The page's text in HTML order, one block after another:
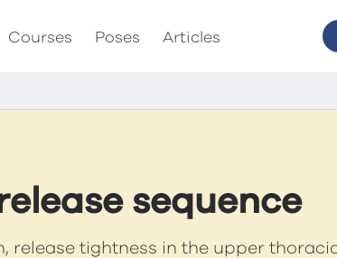
Courses Poses Articles
sequence
release tightness in the upper